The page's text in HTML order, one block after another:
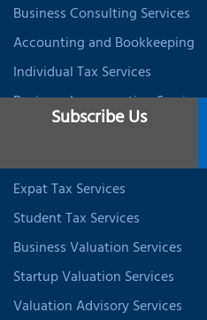
Business Consulting Services
Accounting and Bookkeeping
Individual Tax Services
Business Incorporation Services
Expat Tax Services
Student Tax Services
Business Valuation Services
Startup Valuation Services
Valuation Advisory Services
Subscribe Us